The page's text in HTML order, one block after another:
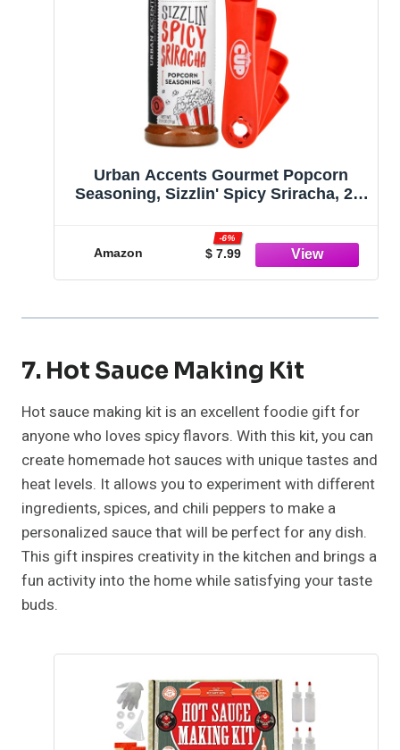
Urban Accents Gourmet Popcorn
Seasoning, Sizzlin' Spicy Sriracha, 2.5
Amazon $ 7.99
-6%
7. Hot Sauce Making Kit
Hot sauce making kit is an excellent foodie gift for
anyone who loves spicy flavors. With this kit, you can
create homemade hot sauces with unique tastes and
heat levels. It allows you to experiment with different
ingredients, spices, and chili peppers to make a
personalized sauce that will be perfect for any dish.
This gift inspires creativity in the kitchen and brings a
fun activity into the home while satisfying your taste
buds.